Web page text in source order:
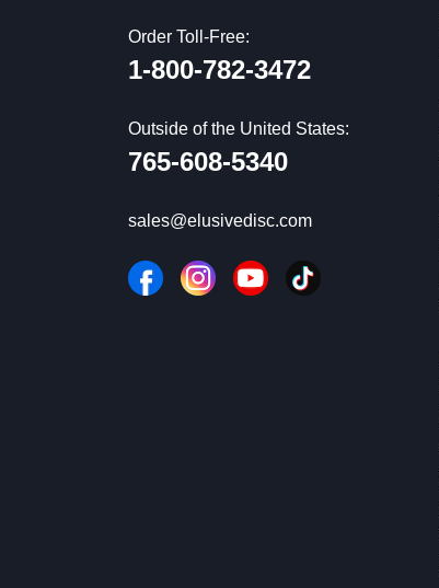
Order Toll-Free:
1-800-782-3472
Outside of the United States:
765-608-5340
sales@elusivedisc.com